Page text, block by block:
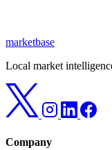
marketbase
Local market
Company